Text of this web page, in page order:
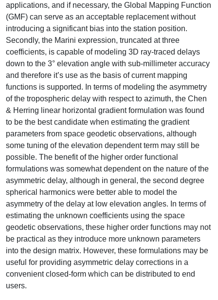
applications, and if necessary, the Global Mapping Function
(GMF) can serve as an acceptable replacement without
introducing a significant bias into the station position.
Secondly, the Marini expression, truncated at three
coefficients, is capable of modeling 3D ray-traced delays
down to the 3° elevation angle with sub-millimeter accuracy
and therefore it’s use as the basis of current mapping
functions is supported. In terms of modeling the asymmetry
of the tropospheric delay with respect to azimuth, the Chen
& Herring linear horizontal gradient formulation was found
to be the best candidate when estimating the gradient
parameters from space geodetic observations, although
some tuning of the elevation dependent term may still be
possible. The benefit of the higher order functional
formulations was somewhat dependent on the nature of the
asymmetric delay, although in general, the second degree
spherical harmonics were better able to model the
asymmetry of the delay at low elevation angles. In terms of
estimating the unknown coefficients using the space
geodetic observations, these higher order functions may not
be practical as they introduce more unknown parameters
into the design matrix. However, these formulations may be
useful for providing asymmetric delay corrections in a
convenient closed-form which can be distributed to end
users.